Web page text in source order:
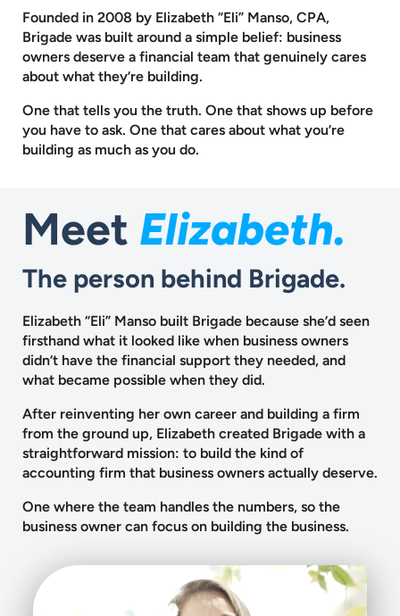
Founded in 2008 by Elizabeth “Eli” Manso, CPA,
Brigade was built around a simple belief: business
owners deserve a financial team that genuinely cares
about what they’re building.
One that tells you the truth. One that shows up before
you have to ask. One that cares about what you’re
building as much as you do.
Meet Elizabeth.
The person behind Brigade.
Elizabeth “Eli” Manso built Brigade because she’d seen
firsthand what it looked like when business owners
didn’t have the financial support they needed, and
what became possible when they did.
After reinventing her own career and building a firm
from the ground up, Elizabeth created Brigade with a
straightforward mission: to build the kind of
accounting firm that business owners actually deserve.
One where the team handles the numbers, so the
business owner can focus on building the business.